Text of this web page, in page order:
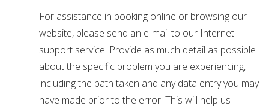
For assistance in booking online or browsing our
website, please send an e-mail to our Internet
support service. Provide as much detail as possible
about the specific problem you are experiencing,
including the path taken and any data entry you may
have made prior to the error. This will help us